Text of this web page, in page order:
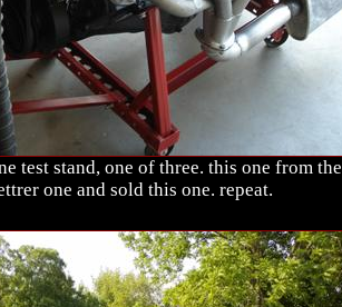
test stand, one of three. this one from the
one and sold this one. repeat.